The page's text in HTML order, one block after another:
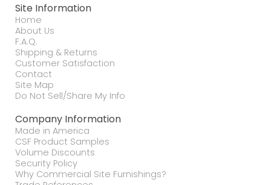
Site Information
Home
About Us
F.A.Q.
Shipping & Returns
Customer Satisfaction
Contact
Site Map
Do Not Sell/Share My Info
Company Information
Made in America
CSF Product Samples
Volume Discounts
Security Policy
Why Commercial Site Furnishings?